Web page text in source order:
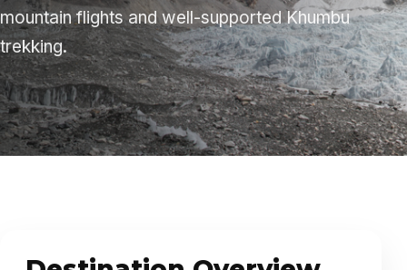
Services
About
Contact
mountain flights and well-supported Khumbu
trekking.